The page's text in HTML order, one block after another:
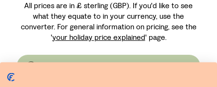
bedrooms are stylish
and individually
decorated.
the historic Old Town.
All prices are in £ sterling (GBP). If you'd like to see
what they equate to in your currency, use the
converter. For general information on pricing, see the
'your holiday price explained' page.
Currency converter